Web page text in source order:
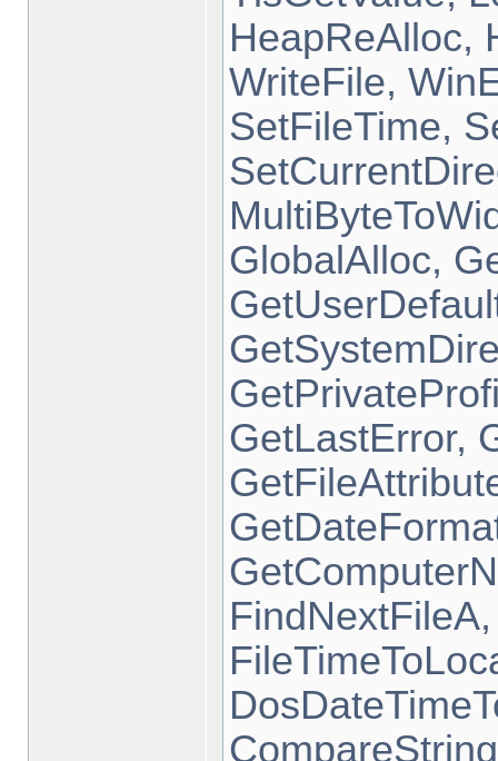
HeapReAlloc,
WriteFile,
SetFileTime,
GlobalAlloc,
GetLastError,